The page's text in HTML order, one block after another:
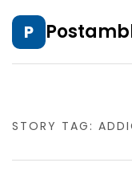
P
STORY TAG: